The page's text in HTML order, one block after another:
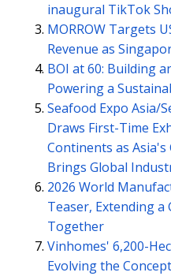
inaugural TikTok
MORROW Targets
Revenue as
BOI at 60: Building
Powering a
Seafood Expo Asia/
Draws First-Time
Continents as
Brings Global
2026 World
Teaser, Extending
Together
Vinhomes' 6,200-
Evolving the